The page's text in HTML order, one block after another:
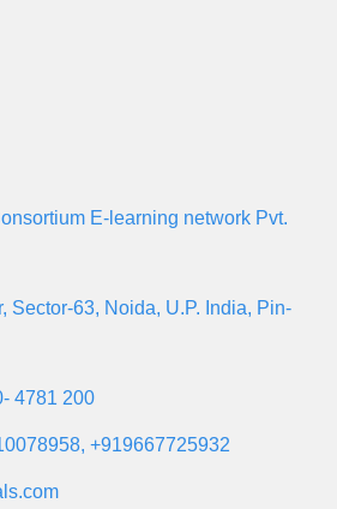
E-learning network Pvt.
Sector-63, Noida, U.P. India, Pin-
4781 200
+919667725932